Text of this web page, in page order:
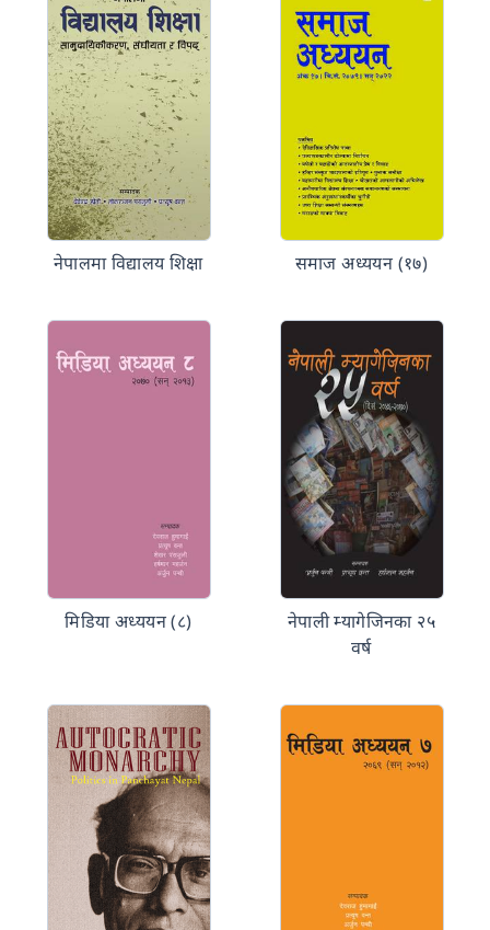
नेपालमा विद्यालय शिक्षा समाज अध्ययन (१७)
मिडिया अध्ययन (८)
नेपाली म्यागेजिनका २५
वर्ष